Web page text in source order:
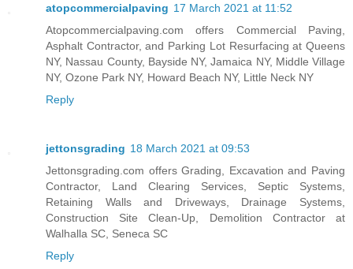
atopcommercialpaving 17 March 2021 at 11:52
Atopcommercialpaving.com offers Commercial Paving,
Asphalt Contractor, and Parking Lot Resurfacing at Queens
NY, Nassau County, Bayside NY, Jamaica NY, Middle Village
NY, Ozone Park NY, Howard Beach NY, Little Neck NY
Reply
jettonsgrading 18 March 2021 at 09:53
Jettonsgrading.com offers Grading, Excavation and Paving
Contractor, Land Clearing Services, Septic Systems,
Retaining Walls and Driveways, Drainage Systems,
Construction Site Clean-Up, Demolition Contractor at
Walhalla SC, Seneca SC
Reply